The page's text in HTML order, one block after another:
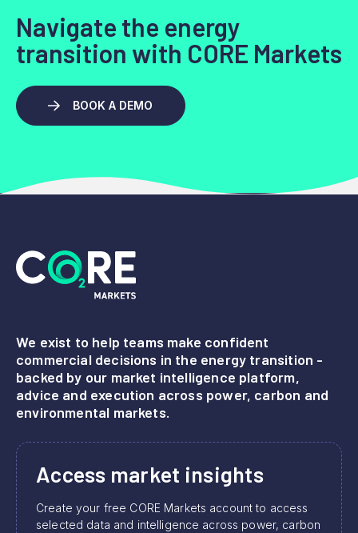
Navigate the energy
transition with CORE Markets
BOOK A DEMO
We exist to help teams make confident
commercial decisions in the energy transition -
backed by our market intelligence platform,
advice and execution across power, carbon and
environmental markets.
Access market insights
Create your free CORE Markets account to access
selected data and intelligence across power, carbon